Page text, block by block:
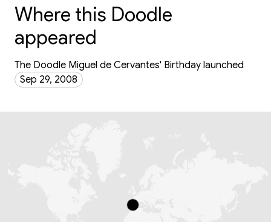
Where this Doodle
appeared
The Doodle Miguel de Cervantes' Birthday launched
Sep 29, 2008